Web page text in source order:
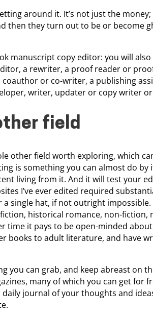
around it. It’s not just the
then they turn out to be or become
manuscript copy editor: you will also
a rewriter, a proof reader or
or co-writer, a publishing
writer, updater or copy writer
field
other field worth exploring, which
is something you can almost do by
living from it. And it will test your
I’ve ever edited required
single hat, if not outright
historical romance, non-fiction,
time it pays to be open-minded
books to adult literature, and have
you can grab, and keep abreast on
many of which you can get for
journal of your thoughts and